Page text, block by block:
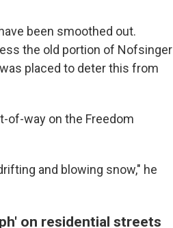
been smoothed out.
the old portion of Nofsinger
placed to deter this from
of-way on the Freedom
and blowing snow," he
on residential streets